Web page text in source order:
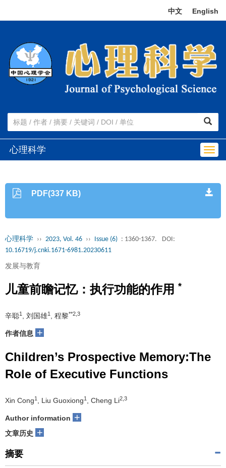
中文 English
心理科学
PDF(337 KB)
心理科学 ›› 2023, Vol. 46 ›› Issue (6) : 1360-1367.
DOI:
10.16719/j.cnki.1671-6981.20230611
发展与教育
儿童前瞻记忆：执行功能的作用 *
辛聪1 , 刘国雄1 , 程黎**2,3
作者信息 +
Children’s Prospective Memory:The
Role of Executive Functions
Xin Cong1 , Liu Guoxiong1 , Cheng Li2,3
Author information +
文章历史 +
摘要